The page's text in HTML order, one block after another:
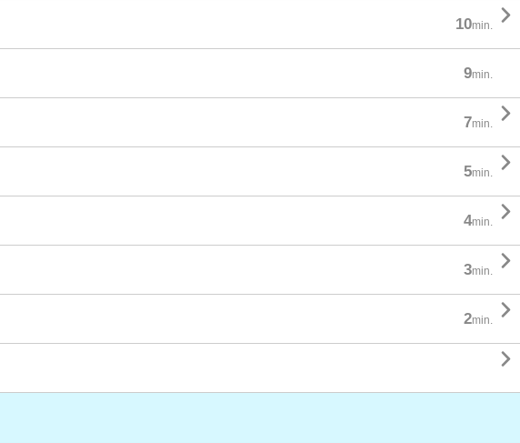
10min. 
9min.
7min. 
5min. 
4min. 
3min. 
2min. 
